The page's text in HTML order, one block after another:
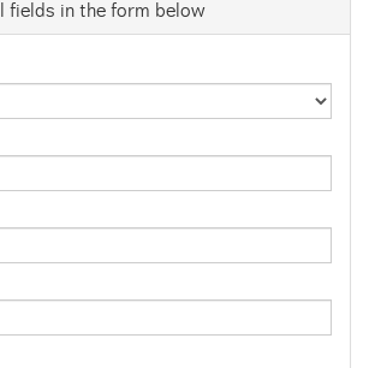
fields in the form below